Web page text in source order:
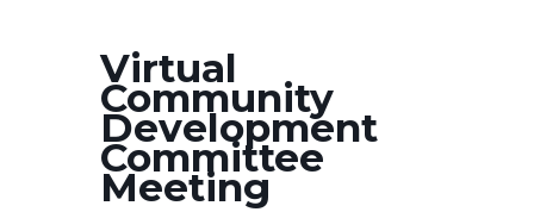
Virtual
Community
Development
Committee
Meeting